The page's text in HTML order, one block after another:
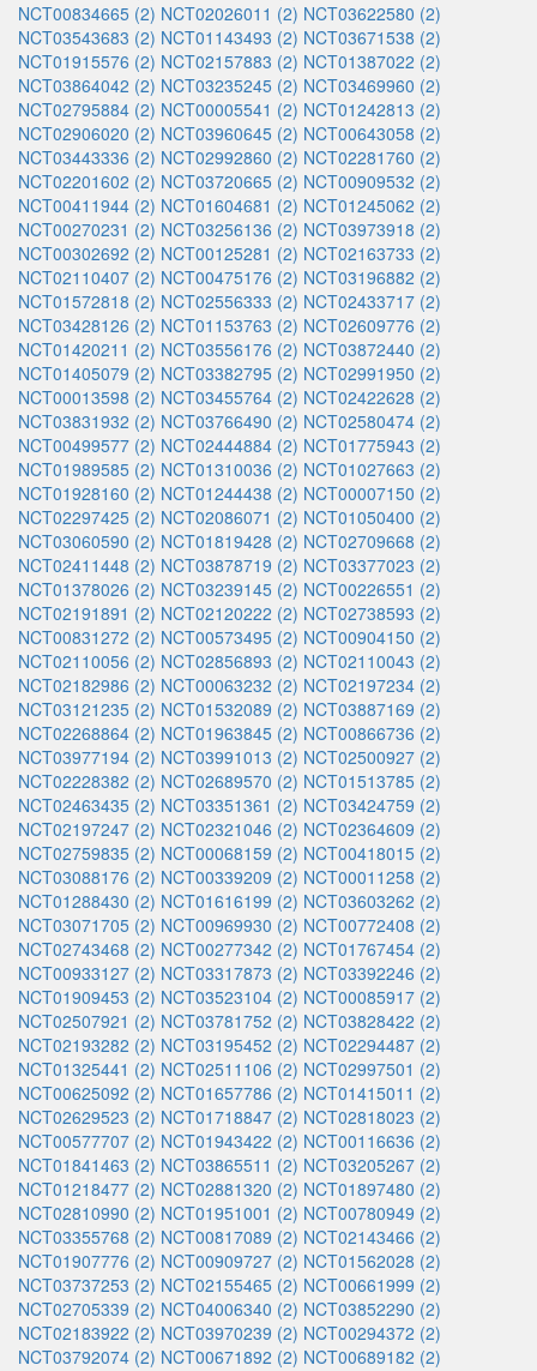
NCT00834665 (2) NCT02026011 (2) NCT03622580 (2)
NCT03543683 (2) NCT01143493 (2) NCT03671538 (2)
NCT01915576 (2) NCT02157883 (2) NCT01387022 (2)
NCT03864042 (2) NCT03235245 (2) NCT03469960 (2)
NCT02795884 (2) NCT00005541 (2) NCT01242813 (2)
NCT02906020 (2) NCT03960645 (2) NCT00643058 (2)
NCT03443336 (2) NCT02992860 (2) NCT02281760 (2)
NCT02201602 (2) NCT03720665 (2) NCT00909532 (2)
NCT00411944 (2) NCT01604681 (2) NCT01245062 (2)
NCT00270231 (2) NCT03256136 (2) NCT03973918 (2)
NCT00302692 (2) NCT00125281 (2) NCT02163733 (2)
NCT02110407 (2) NCT00475176 (2) NCT03196882 (2)
NCT01572818 (2) NCT02556333 (2) NCT02433717 (2)
NCT03428126 (2) NCT01153763 (2) NCT02609776 (2)
NCT01420211 (2) NCT03556176 (2) NCT03872440 (2)
NCT01405079 (2) NCT03382795 (2) NCT02991950 (2)
NCT00013598 (2) NCT03455764 (2) NCT02422628 (2)
NCT03831932 (2) NCT03766490 (2) NCT02580474 (2)
NCT00499577 (2) NCT02444884 (2) NCT01775943 (2)
NCT01989585 (2) NCT01310036 (2) NCT01027663 (2)
NCT01928160 (2) NCT01244438 (2) NCT00007150 (2)
NCT02297425 (2) NCT02086071 (2) NCT01050400 (2)
NCT03060590 (2) NCT01819428 (2) NCT02709668 (2)
NCT02411448 (2) NCT03878719 (2) NCT03377023 (2)
NCT01378026 (2) NCT03239145 (2) NCT00226551 (2)
NCT02191891 (2) NCT02120222 (2) NCT02738593 (2)
NCT00831272 (2) NCT00573495 (2) NCT00904150 (2)
NCT02110056 (2) NCT02856893 (2) NCT02110043 (2)
NCT02182986 (2) NCT00063232 (2) NCT02197234 (2)
NCT03121235 (2) NCT01532089 (2) NCT03887169 (2)
NCT02268864 (2) NCT01963845 (2) NCT00866736 (2)
NCT03977194 (2) NCT03991013 (2) NCT02500927 (2)
NCT02228382 (2) NCT02689570 (2) NCT01513785 (2)
NCT02463435 (2) NCT03351361 (2) NCT03424759 (2)
NCT02197247 (2) NCT02321046 (2) NCT02364609 (2)
NCT02759835 (2) NCT00068159 (2) NCT00418015 (2)
NCT03088176 (2) NCT00339209 (2) NCT00011258 (2)
NCT01288430 (2) NCT01616199 (2) NCT03603262 (2)
NCT03071705 (2) NCT00969930 (2) NCT00772408 (2)
NCT02743468 (2) NCT00277342 (2) NCT01767454 (2)
NCT00933127 (2) NCT03317873 (2) NCT03392246 (2)
NCT01909453 (2) NCT03523104 (2) NCT00085917 (2)
NCT02507921 (2) NCT03781752 (2) NCT03828422 (2)
NCT02193282 (2) NCT03195452 (2) NCT02294487 (2)
NCT01325441 (2) NCT02511106 (2) NCT02997501 (2)
NCT00625092 (2) NCT01657786 (2) NCT01415011 (2)
NCT02629523 (2) NCT01718847 (2) NCT02818023 (2)
NCT00577707 (2) NCT01943422 (2) NCT00116636 (2)
NCT01841463 (2) NCT03865511 (2) NCT03205267 (2)
NCT01218477 (2) NCT02881320 (2) NCT01897480 (2)
NCT02810990 (2) NCT01951001 (2) NCT00780949 (2)
NCT03355768 (2) NCT00817089 (2) NCT02143466 (2)
NCT01907776 (2) NCT00909727 (2) NCT01562028 (2)
NCT03737253 (2) NCT02155465 (2) NCT00661999 (2)
NCT02705339 (2) NCT04006340 (2) NCT03852290 (2)
NCT02183922 (2) NCT03970239 (2) NCT00294372 (2)
NCT03792074 (2) NCT00671892 (2) NCT00689182 (2)